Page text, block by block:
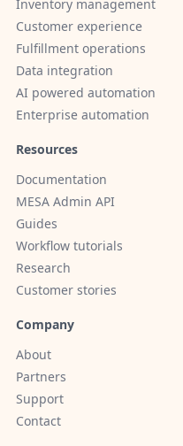
Inventory management
Customer experience
Fulfillment operations
Data integration
AI powered automation
Enterprise automation
Resources
Documentation
MESA Admin API
Guides
Workflow tutorials
Research
Customer stories
Company
About
Partners
Support
Contact